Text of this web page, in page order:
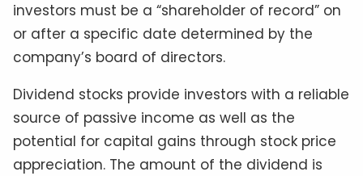
investors must be a “shareholder of record” on
or after a specific date determined by the
company’s board of directors.
Dividend stocks provide investors with a reliable
source of passive income as well as the
potential for capital gains through stock price
appreciation. The amount of the dividend is